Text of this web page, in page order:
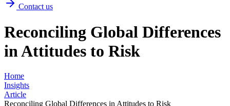
Contact us
Reconciling Global Differences
in Attitudes to Risk
Home
Insights
Article
Reconciling Global Differences in Attitudes to Risk